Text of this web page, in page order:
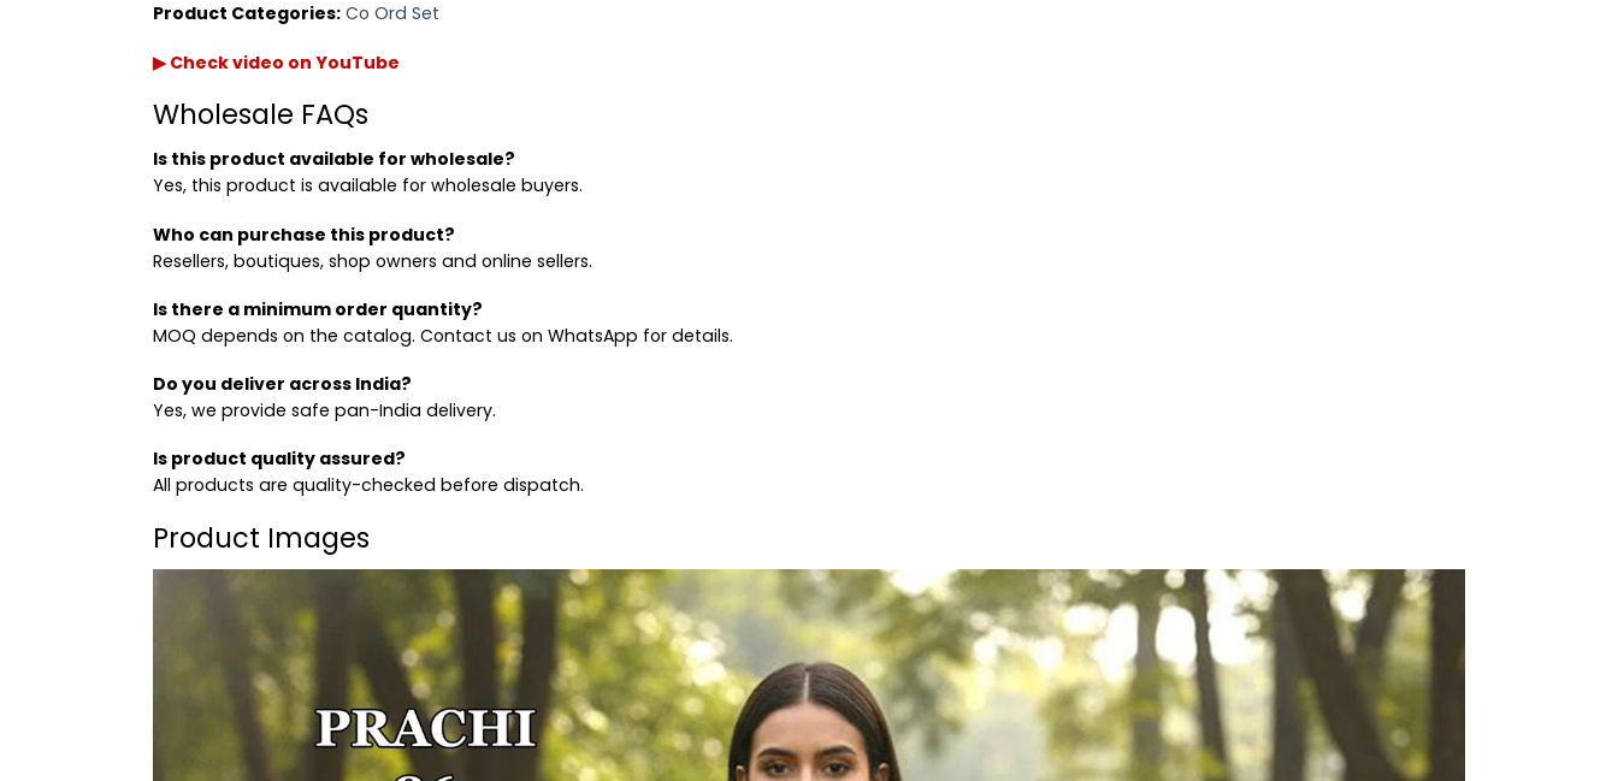
Product Categories: Co Ord Set
▶ Check video on YouTube
Wholesale FAQs
Is this product available for wholesale?
Yes, this product is available for wholesale buyers.
Who can purchase this product?
Resellers, boutiques, shop owners and online sellers.
Is there a minimum order quantity?
MOQ depends on the catalog. Contact us on WhatsApp for details.
Do you deliver across India?
Yes, we provide safe pan-India delivery.
Is product quality assured?
All products are quality-checked before dispatch.
Product Images